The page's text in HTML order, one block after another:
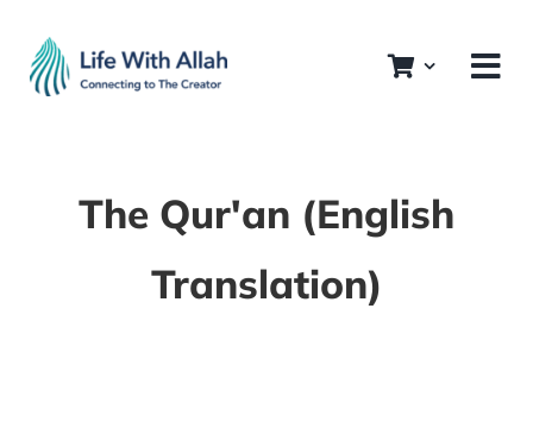
content
The Qur'an (English
Translation)